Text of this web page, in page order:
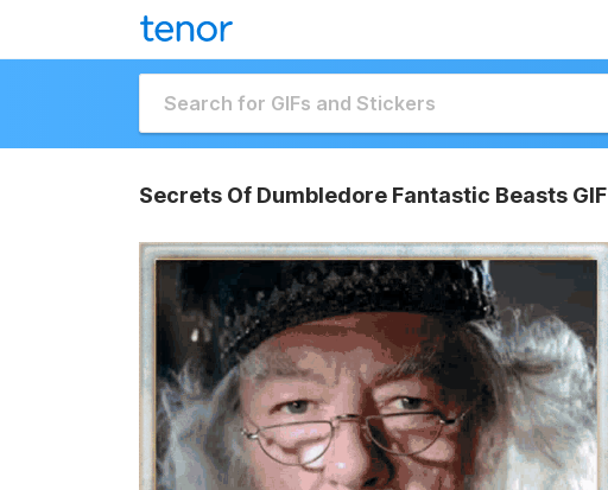
Secrets Of Dumbledore Fantastic Beasts GIF